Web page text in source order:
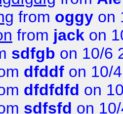
from oggy on
from jack on
sdfgb on 10/6
dfddf on 10/
dfdfdfd on
sdfsfd on